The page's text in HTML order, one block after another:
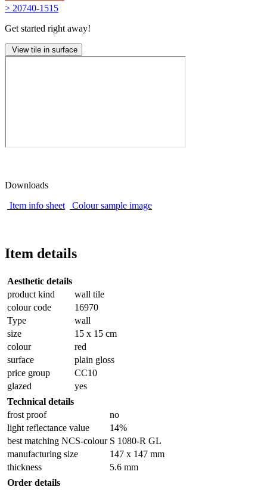
> 20740-1515
Get started right away!
View tile in surface
Downloads
Item info sheet
Colour sample image
Item details
Aesthetic details
product kind
wall tile
colour code
16970
Type
wall
size
15 x 15 cm
colour
red
surface
plain gloss
price group
CC10
glazed
yes
Technical details
frost proof
no
light reflectance value
14%
best matching NCS-colour S 1080-R GL
manufacturing size
147 x 147 mm
thickness
5.6 mm
Order details